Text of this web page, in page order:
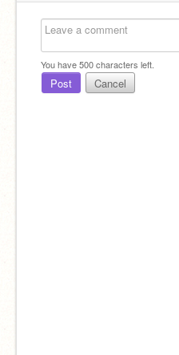
You have500characters left.
Post Cancel